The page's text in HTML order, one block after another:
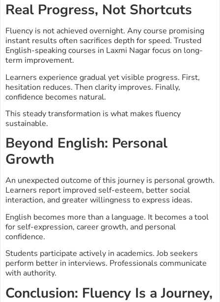
Real Progress, Not Shortcuts
Fluency is not achieved overnight. Any course promising
instant results often sacrifices depth for speed. Trusted
English-speaking courses in Laxmi Nagar focus on long-
term improvement.
Learners experience gradual yet visible progress. First,
hesitation reduces. Then clarity improves. Finally,
confidence becomes natural.
This steady transformation is what makes fluency
sustainable.
Beyond English: Personal
Growth
An unexpected outcome of this journey is personal growth.
Learners report improved self-esteem, better social
interaction, and greater willingness to express ideas.
English becomes more than a language. It becomes a tool
for self-expression, career growth, and personal
confidence.
Students participate actively in academics. Job seekers
perform better in interviews. Professionals communicate
with authority.
Conclusion: Fluency Is a Journey,